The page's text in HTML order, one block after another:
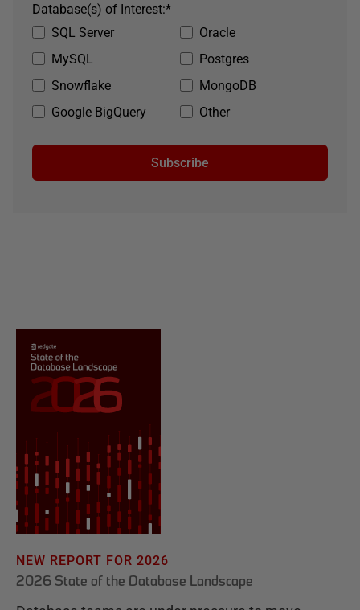
SQL Server
Oracle
MySQL
Postgres
Snowflake
MongoDB
Google BigQuery
Other
*
Database(s) of Interest:
Subscribe